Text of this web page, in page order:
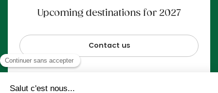
Upcoming destinations for 2027
Contact us